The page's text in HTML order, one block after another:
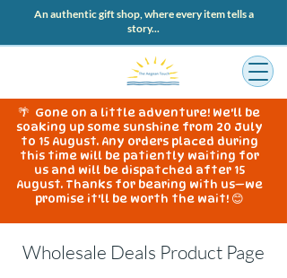
An authentic gift shop, where every item tells a
story...
🌴 Gone on a little adventure! We'll be
soaking up some sunshine from 20 July
to 15 August. Any orders placed during
this time will be patiently waiting for
us and will be dispatched after 15
August. Thanks for bearing with us—we
promise it'll be worth the wait! 😊
Wholesale Deals Product Page